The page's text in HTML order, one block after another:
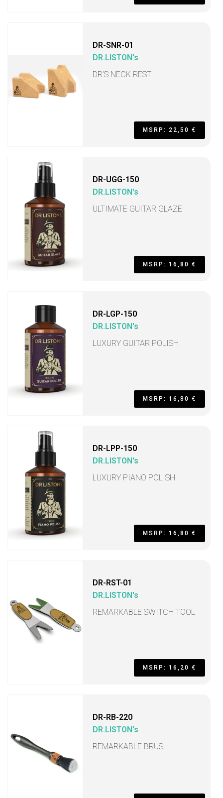
DR-SNR-01
DR.LISTON's
DR’S NECK REST
MSRP: 22,50 €
DR-UGG-150
DR.LISTON's
ULTIMATE GUITAR GLAZE
MSRP: 16,80 €
DR-LGP-150
DR.LISTON's
LUXURY GUITAR POLISH
MSRP: 16,80 €
DR-LPP-150
DR.LISTON's
LUXURY PIANO POLISH
MSRP: 16,80 €
DR-RST-01
DR.LISTON's
REMARKABLE SWITCH TOOL
MSRP: 16,20 €
DR-RB-220
DR.LISTON's
REMARKABLE BRUSH